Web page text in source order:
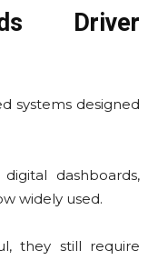
Driver
systems designed
dashboards,
widely used.
they still require